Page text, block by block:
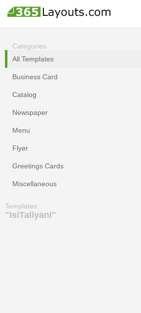
Categories
All Templates
Business Card
Catalog
Newspaper
Menu
Flyer
Greetings Cards
Miscellaneous
Templates:
"IsiTaliyani"